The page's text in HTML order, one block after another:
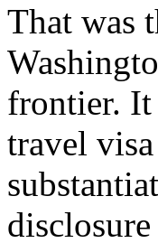
That was
frontier. It
travel